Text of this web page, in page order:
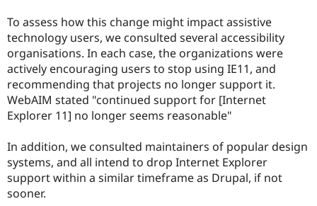
To assess how this change might impact assistive
technology users, we consulted several accessibility
organisations. In each case, the organizations were
actively encouraging users to stop using IE11, and
recommending that projects no longer support it.
WebAIM stated "continued support for [Internet
Explorer 11] no longer seems reasonable"
In addition, we consulted maintainers of popular design
systems, and all intend to drop Internet Explorer
support within a similar timeframe as Drupal, if not
sooner.